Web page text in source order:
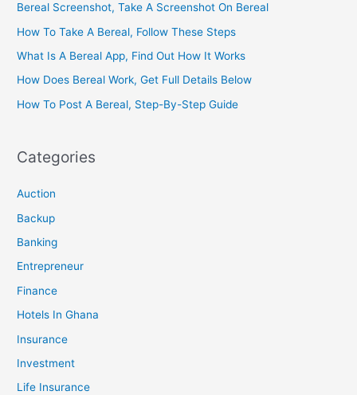
Bereal Screenshot, Take A Screenshot On Bereal
How To Take A Bereal, Follow These Steps
What Is A Bereal App, Find Out How It Works
How Does Bereal Work, Get Full Details Below
How To Post A Bereal, Step-By-Step Guide
Categories
Auction
Backup
Banking
Entrepreneur
Finance
Hotels In Ghana
Insurance
Investment
Life Insurance